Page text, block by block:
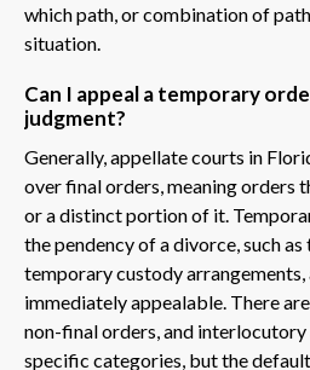
which path, or combination of
situation.
Can I appeal a temporary
judgment?
Generally, appellate courts in
over final orders, meaning orders
or a distinct portion of it.
the pendency of a divorce, such
temporary custody arrangements,
immediately appealable. There
non-final orders, and
specific categories, but the